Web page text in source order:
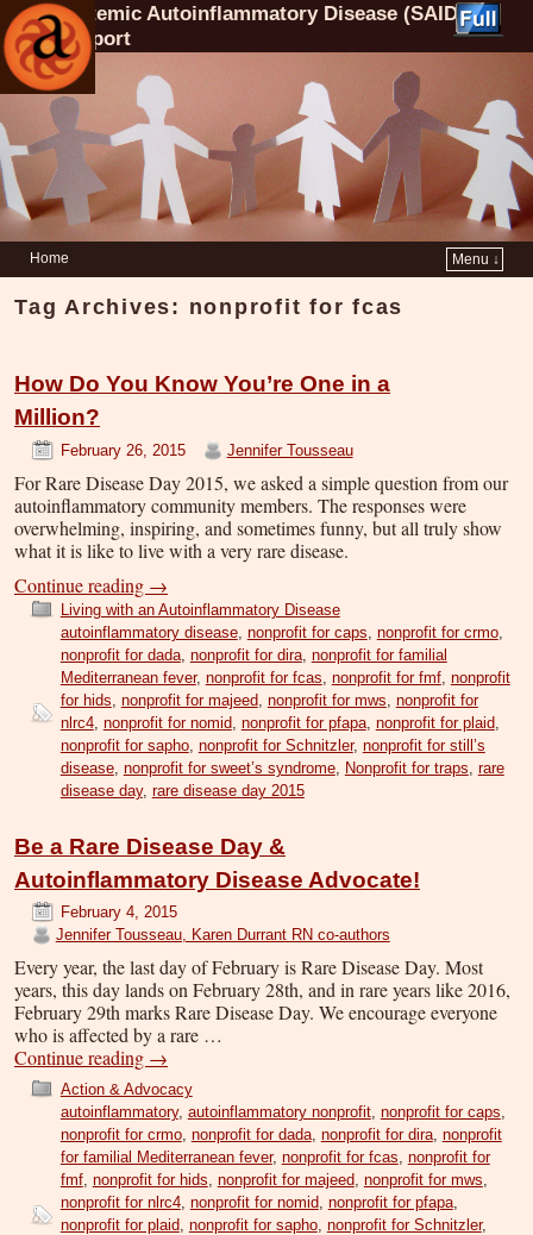
Systemic Autoinflammatory Disease (SAID)
Support
Home Menu ↓
Tag Archives: nonprofit for fcas
How Do You Know You’re One in a
Million?
February 26, 2015 Jennifer Tousseau
For Rare Disease Day 2015, we asked a simple question from our
autoinflammatory community members. The responses were
overwhelming, inspiring, and sometimes funny, but all truly show
what it is like to live with a very rare disease.
Continue reading →
Living with an Autoinflammatory Disease
autoinflammatory disease, nonprofit for caps nonprofit for crmo,
nonprofit for dada, nonprofit for dira, nonprofit for familial
Mediterranean fever, nonprofit for fcas nonprofit for fmf, nonprofit
for hids nonprofit for majeed, nonprofit for mws nonprofit for
nlrc4, nonprofit for nomid, nonprofit for pfapa, nonprofit for plaid,
nonprofit for sapho, nonprofit for Schnitzler, nonprofit for still’s
disease, nonprofit for sweet’s syndrome, Nonprofit for traps rare
disease day, rare disease day 2015
Be a Rare Disease Day &
Autoinflammatory Disease Advocate!
February 4, 2015
Jennifer Tousseau, Karen Durrant RN co-authors
Every year, the last day of February is Rare Disease Day. Most
years, this day lands on February 28th, and in rare years like 2016,
February 29th marks Rare Disease Day. We encourage everyone
who is affected by a rare …
Continue reading →
Action & Advocacy
autoinflammatory, autoinflammatory nonprofit, nonprofit for caps
nonprofit for crmo, nonprofit for dada, nonprofit for dira, nonprofit
for familial Mediterranean fever, nonprofit for fcas nonprofit for
fmf, nonprofit for hids nonprofit for majeed nonprofit for mws
nonprofit for nlrc4, nonprofit for nomid nonprofit for pfapa,
nonprofit for plaid nonprofit for sapho, nonprofit for Schnitzler,